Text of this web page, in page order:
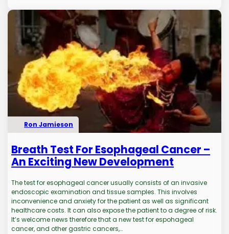
Ron Jamieson
Breath Test For Esophageal Cancer –
An Exciting New Development
The test for esophageal cancer usually consists of an invasive
endoscopic examination and tissue samples. This involves
inconvenience and anxiety for the patient as well as significant
healthcare costs. It can also expose the patient to a degree of risk.
It’s welcome news therefore that a new test for espohageal
cancer, and other gastric cancers,…